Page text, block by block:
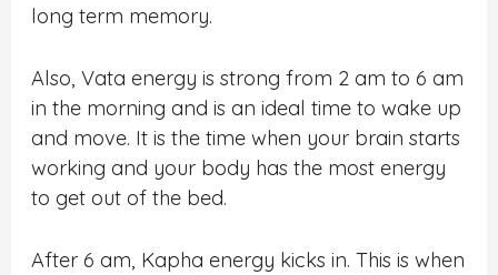
long term memory.
Also, Vata energy is strong from 2 am to 6 am
in the morning and is an ideal time to wake up
and move. It is the time when your brain starts
working and your body has the most energy
to get out of the bed.
After 6 am, Kapha energy kicks in. This is when